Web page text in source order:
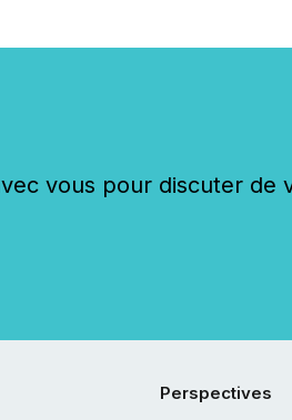
vous pour discuter de
Perspectives